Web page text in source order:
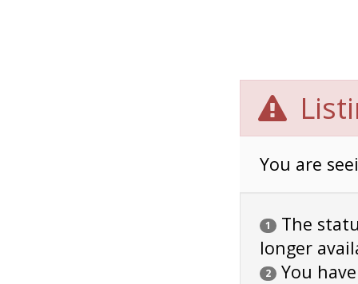
You are
1
The
longer
2 You